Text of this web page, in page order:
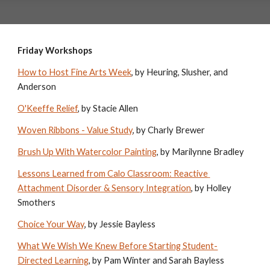
Friday Workshops
How to Host Fine Arts Week, by Heuring, Slusher, and
Anderson
O'Keeffe Relief, by Stacie Allen
Woven Ribbons - Value Study, by Charly Brewer
Brush Up With Watercolor Painting, by Marilynne Bradley
Lessons Learned from Calo Classroom: Reactive
Attachment Disorder & Sensory Integration, by Holley
Smothers
Choice Your Way, by Jessie Bayless
What We Wish We Knew Before Starting Student-
Directed Learning, by Pam Winter and Sarah Bayless